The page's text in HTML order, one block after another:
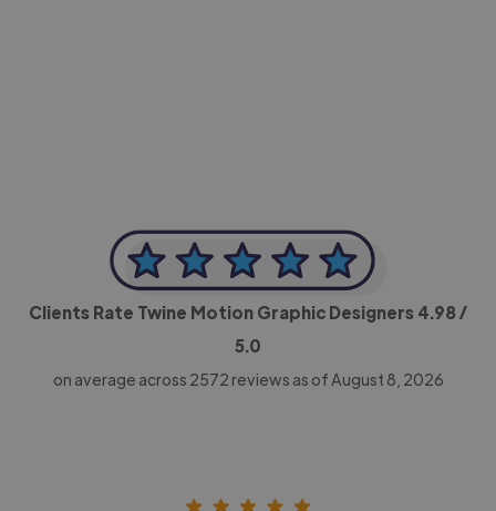
Clients Rate Twine Motion Graphic Designers 4.98/
5.0
on average across 2572 reviews as of August 8, 2026